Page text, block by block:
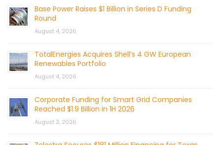
Base Power Raises $1 Billion in Series D Funding
Round
August 4, 2026
TotalEnergies Acquires Shell’s 4 GW European
Renewables Portfolio
August 4, 2026
Corporate Funding for Smart Grid Companies
Reached $1.9 Billion in 1H 2026
August 3, 2026